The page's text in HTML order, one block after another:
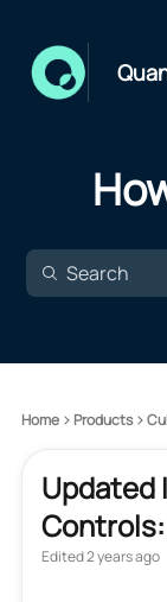
Home Products
Updated
Edited2 years ago